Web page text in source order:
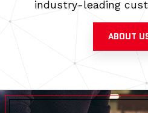
industry-leading
ABOUT